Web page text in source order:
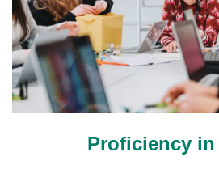
Proficiency in